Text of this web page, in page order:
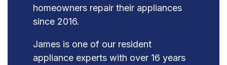
homeowners repair their appliances
since 2016.
James is one of our resident
appliance experts with over 16 years